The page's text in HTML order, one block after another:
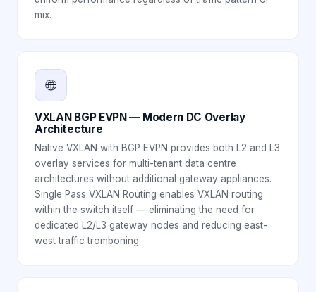
mix.
🌐
VXLAN BGP EVPN — Modern DC Overlay
Architecture
Native VXLAN with BGP EVPN provides both L2 and L3
overlay services for multi-tenant data centre
architectures without additional gateway appliances.
Single Pass VXLAN Routing enables VXLAN routing
within the switch itself — eliminating the need for
dedicated L2/L3 gateway nodes and reducing east-
west traffic tromboning.